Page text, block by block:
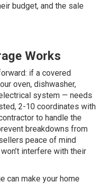
budget, and the sale
Works
if a covered
oven, dishwasher,
system — needs
2-10 coordinates with
to handle the
breakdowns from
peace of mind
interfere with their
can make your home